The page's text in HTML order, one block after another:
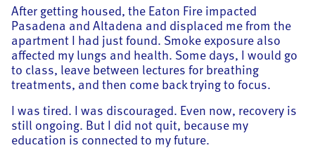
After getting housed, the Eaton Fire impacted
Pasadena and Altadena and displaced me from the
apartment I had just found. Smoke exposure also
affected my lungs and health. Some days, I would go
to class, leave between lectures for breathing
treatments, and then come back trying to focus.
I was tired. I was discouraged. Even now, recovery is
still ongoing. But I did not quit, because my
education is connected to my future.